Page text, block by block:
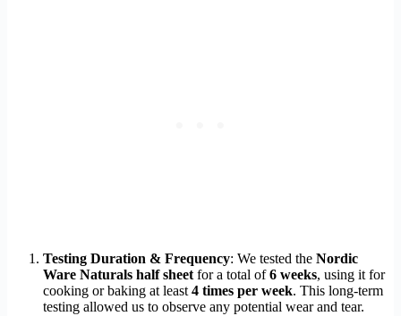
Testing Duration & Frequency: We tested the Nordic
Ware Naturals half sheetfor a total of6 weeks, using it for
cooking or baking at least4 times per week. This long-term
testing allowed us to observe any potential wear and tear.